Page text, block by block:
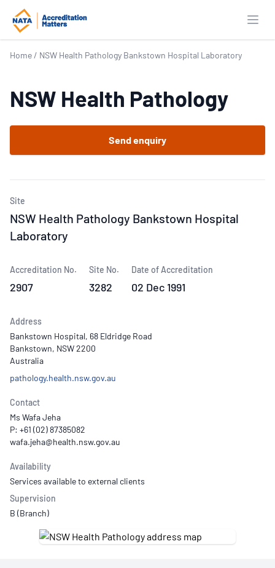
Home / NSW Health Pathology Bankstown Hospital Laboratory
NSW Health Pathology
Send enquiry
Site
NSW Health Pathology Bankstown Hospital
Laboratory
Accreditation No.
2907
Site No.
3282
Date of Accreditation
02 Dec 1991
Address
Bankstown Hospital, 68 Eldridge Road
Bankstown, NSW 2200
Australia
pathology.health.nsw.gov.au
Contact
Ms Wafa Jeha
P: +61 (02) 87385082
Availability
Services available to external clients
Supervision
B (Branch)